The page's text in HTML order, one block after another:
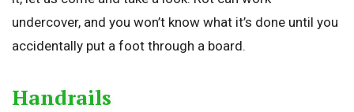
undercover, and you won’t know what it’s done until you
accidentally put a foot through a board.
Handrails